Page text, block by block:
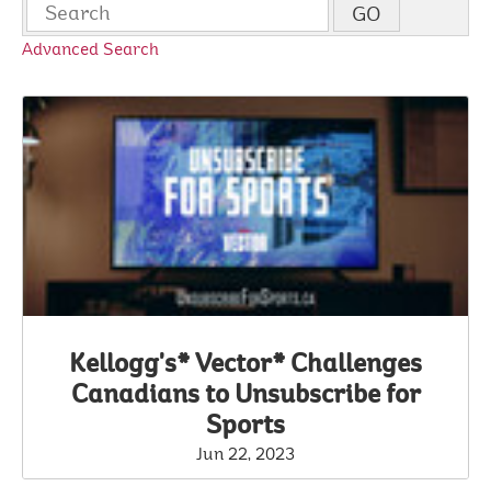
GO
Advanced Search
Kellogg's* Vector* Challenges
Canadians to Unsubscribe for
Sports
Jun 22, 2023